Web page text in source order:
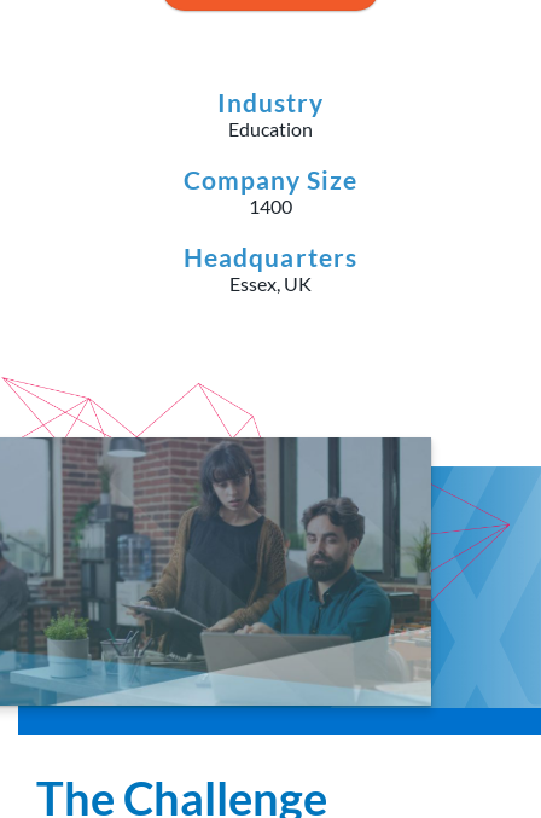
Industry
Education
Company Size
1400
Headquarters
Essex, UK
The Challenge